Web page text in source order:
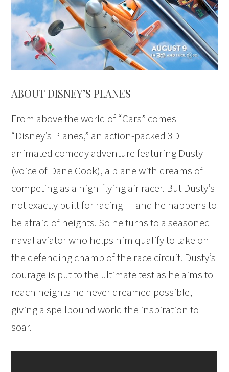
ABOUT DISNEY’S PLANES
From above the world of “Cars” comes
“Disney’s Planes,” an action-packed 3D
animated comedy adventure featuring Dusty
(voice of Dane Cook), a plane with dreams of
competing as a high-flying air racer. But Dusty’s
not exactly built for racing — and he happens to
be afraid of heights. So he turns to a seasoned
naval aviator who helps him qualify to take on
the defending champ of the race circuit. Dusty’s
courage is put to the ultimate test as he aims to
reach heights he never dreamed possible,
giving a spellbound world the inspiration to
soar.